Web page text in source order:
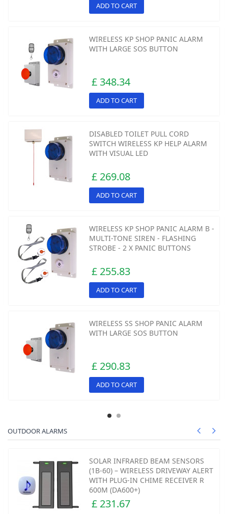
ADD TO CART
WIRELESS KP SHOP PANIC ALARM
WITH LARGE SOS BUTTON
£ 348.34
ADD TO CART
DISABLED TOILET PULL CORD
SWITCH WIRELESS KP HELP ALARM
WITH VISUAL LED
£ 269.08
ADD TO CART
WIRELESS KP SHOP PANIC ALARM B -
MULTI-TONE SIREN - FLASHING
STROBE - 2 X PANIC BUTTONS
£ 255.83
ADD TO CART
WIRELESS SS SHOP PANIC ALARM
WITH LARGE SOS BUTTON
£ 290.83
ADD TO CART
OUTDOOR ALARMS
SOLAR INFRARED BEAM SENSORS
(1B-60) – WIRELESS DRIVEWAY ALERT
WITH PLUG-IN CHIME RECEIVER R
600M (DA600+)
£ 231.67